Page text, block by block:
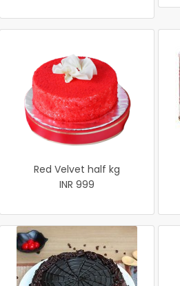
Red Velvet half kg
INR 999